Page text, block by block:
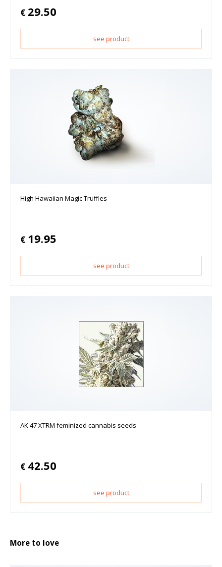
€ 29.50
see product
High Hawaiian Magic Truffles
€ 19.95
see product
AK 47 XTRM feminized cannabis seeds
€ 42.50
see product
More to love